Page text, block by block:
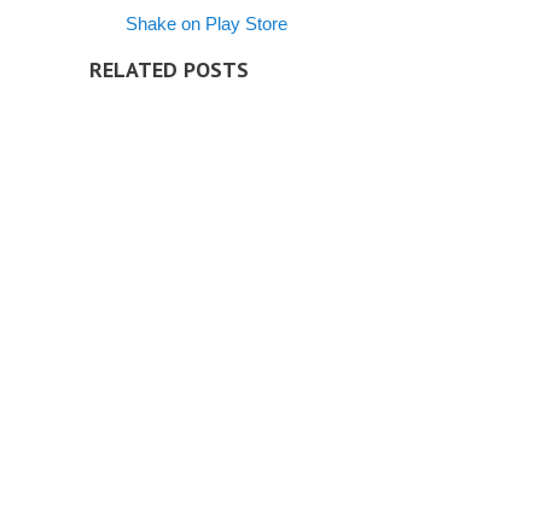
Shake on Play Store
RELATED POSTS